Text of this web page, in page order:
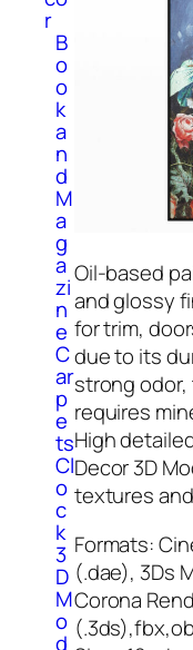
r
B
o
o
k
a
n
d
M
a
g
a
zi
n
e
C
ar
p
e
ts
Cl
o
c
k
3
D
M
o
d
Oil-based
and glossy
for trim,
due to its
strong
requires
High
Decor 3D
textures
Formats:
(.dae), 3Ds
Corona